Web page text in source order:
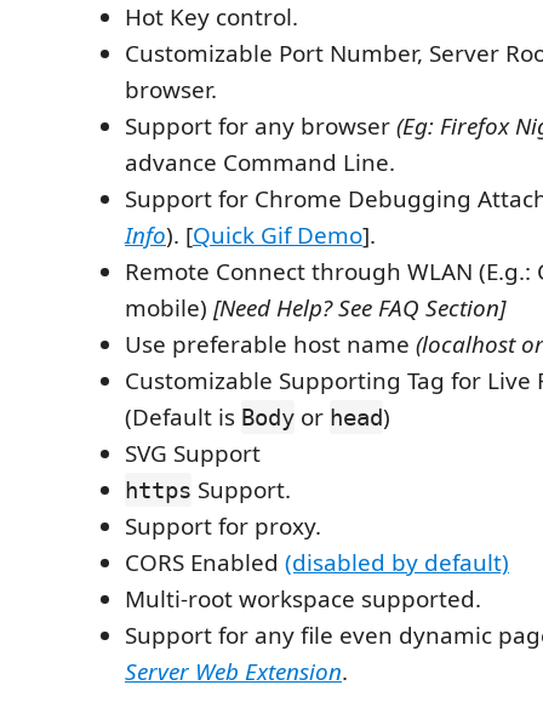
Hot Key control.
Customizable Port Number, Server
browser.
Support for any browser(Eg: Firefox
advance Command Line.
Support for Chrome Debugging
Info). [Quick Gif Demo].
Remote Connect through WLAN
mobile) [Need Help? See FAQ Section]
Use preferable host name (localhost
Customizable Supporting Tag for Live
(Default is Body or head)
SVG Support
https Support.
Support for proxy.
CORS Enabled (disabled by default)
Multi-root workspace supported.
Support for any file even dynamic
Server Web Extension.